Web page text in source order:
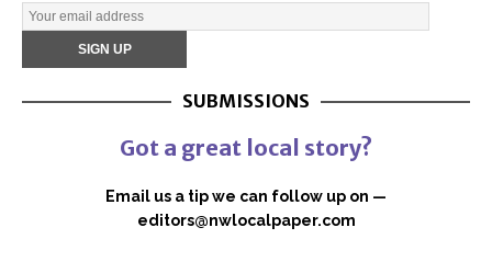
SUBMISSIONS
Got a great local story?
Email us a tip we can follow up on —
editors@nwlocalpaper.com